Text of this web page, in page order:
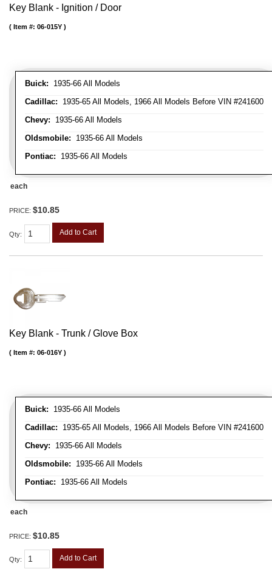
Key Blank - Ignition / Door
Buick: 1935-66 All Models
Cadillac: 1935-65 All Models, 1966 All Models Before VIN #241600
Chevy: 1935-66 All Models
Oldsmobile: 1935-66 All Models
Pontiac: 1935-66 All Models
Item #: 06-015Y
each
PRICE: $10.85
Qty: Add to Cart
Key Blank - Trunk / Glove Box
Buick: 1935-66 All Models
Cadillac: 1935-65 All Models, 1966 All Models Before VIN #241600
Chevy: 1935-66 All Models
Oldsmobile: 1935-66 All Models
Pontiac: 1935-66 All Models
Item #: 06-016Y
each
PRICE: $10.85
Qty: Add to Cart